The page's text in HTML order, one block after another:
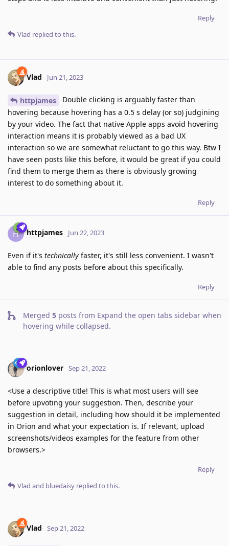
Reply
Vlad replied to this.
Vlad Jun 21, 2023
httpjames
Double clicking is arguably faster than
hovering because hovering has a 0.5 s delay (or so) judgining
by your video. The fact that native Apple apps avoid hovering
interaction means it is probably viewed as a bad UX
interaction so we are somewhat reluctant to go this way. Btw I
have seen posts like this before, it would be great if you could
find them to merge them as there is obviously growing
interest to do something about it.
Reply
H httpjames Jun 22, 2023
Even if it's technically faster, it's still less convenient. I wasn't
able to find any posts before about this specifically.
Reply
Merged 5 posts from Expand the open tabs sidebar when
hovering while collapsed.
orionlover Sep 21, 2022
<Use a descriptive title! This is what most users will see
before upvoting your suggestion. Then, describe your
suggestion in detail, including how should it be implemented
in Orion and what your expectation is. If relevant, upload
screenshots/videos examples for the feature from other
browsers.>
Reply
Vlad and bluedaisy replied to this.
Vlad Sep 21, 2022